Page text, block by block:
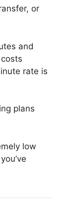
or
and
rate is
plans
low